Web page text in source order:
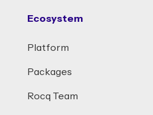
Ecosystem
Platform
Packages
Rocq Team